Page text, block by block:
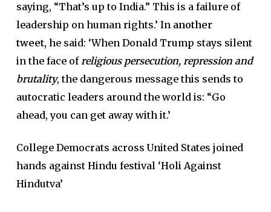
saying, “That’s up to India.” This is a failure of
leadership on human rights.’ In another
tweet, he said: ‘When Donald Trump stays silent
in the face ofreligious persecution, repression and
brutality, the dangerous message this sends to
autocratic leaders around the world is: “Go
ahead, you can get away with it.’
College Democrats across United States joined
hands against Hindu festival ‘Holi Against
Hindutva’